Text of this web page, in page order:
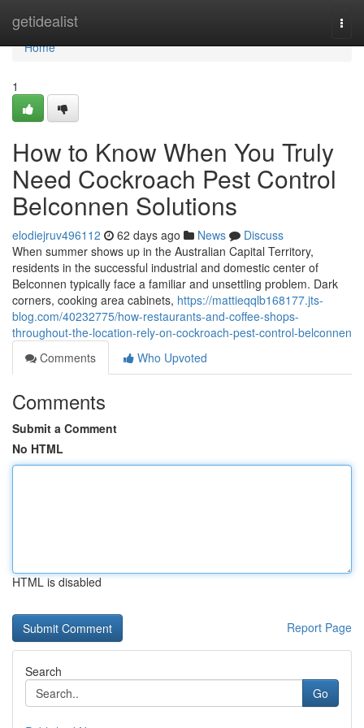
getidealist
Home
Home
1
How to Know When You Truly
Need Cockroach Pest Control
Belconnen Solutions
elodiejruv496112 62 days ago News
Discuss
When summer shows up in the Australian Capital Territory,
residents in the successful industrial and domestic center of
Belconnen typically face a familiar and unsettling problem. Dark
corners, cooking area cabinets, https://mattieqqlb168177.jts-
blog.com/40232775/how-restaurants-and-coffee-shops-
throughout-the-location-rely-on-cockroach-pest-control-belconnen
Comments
Who Upvoted
Comments
Submit a Comment
No HTML
HTML is disabled
Report Page
Search
Go